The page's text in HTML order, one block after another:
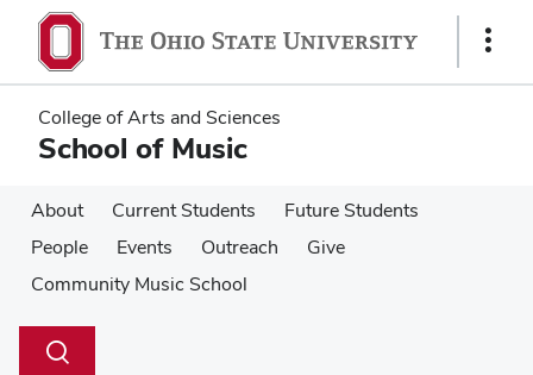
main
content
main
content
Show
College of Arts and Sciences
School of Music
About Current Students
Future Students
People
Events Outreach
Give
Community Music School
Search
Toggle